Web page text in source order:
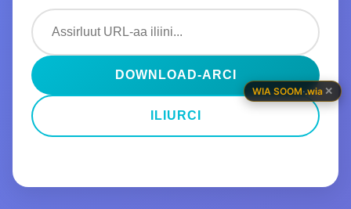
DOWNLOAD-ARCI
ILIURCI
WIA SOOM·.wia ✕